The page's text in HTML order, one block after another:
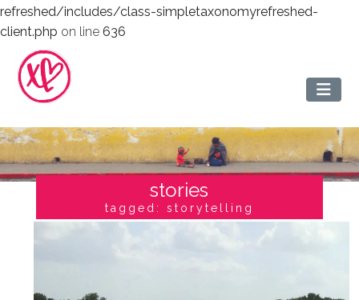
refreshed/includes/class-simpletaxonomyrefreshed-
client.php on line 636
stories
tagged: storytelling